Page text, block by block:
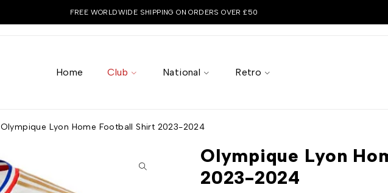
FREE WORLDWIDE SHIPPING ON ORDERS OVER £50
Home Club National Retro
Olympique Lyon Home Football Shirt 2023-2024
Olympique Lyon
2023-2024